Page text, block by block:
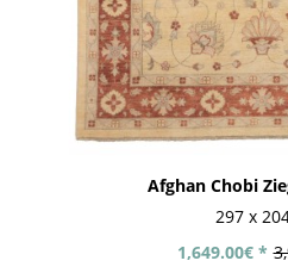
Afghan Chobi
297 x
1,649.00€ *